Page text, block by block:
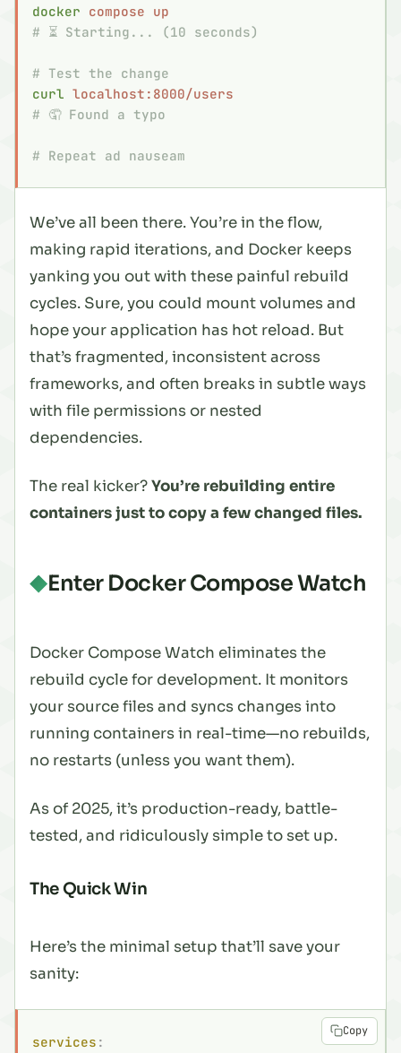
docker compose up
# ⏳ Starting... (10 seconds)
# Test the change
curl localhost:8000/users
# 🤦 Found a typo
# Repeat ad nauseam
We’ve all been there. You’re in the flow,
making rapid iterations, and Docker keeps
yanking you out with these painful rebuild
cycles. Sure, you could mount volumes and
hope your application has hot reload. But
that’s fragmented, inconsistent across
frameworks, and often breaks in subtle ways
with file permissions or nested
dependencies.
The real kicker?You’re rebuilding entire
containers just to copy a few changed files.
Enter Docker Compose Watch
Docker Compose Watch eliminates the
rebuild cycle for development. It monitors
your source files and syncs changes into
running containers in real-time—no rebuilds,
no restarts (unless you want them).
As of 2025, it’s production-ready, battle-
tested, and ridiculously simple to set up.
The Quick Win
Here’s the minimal setup that’ll save your
sanity:
services :
Copy